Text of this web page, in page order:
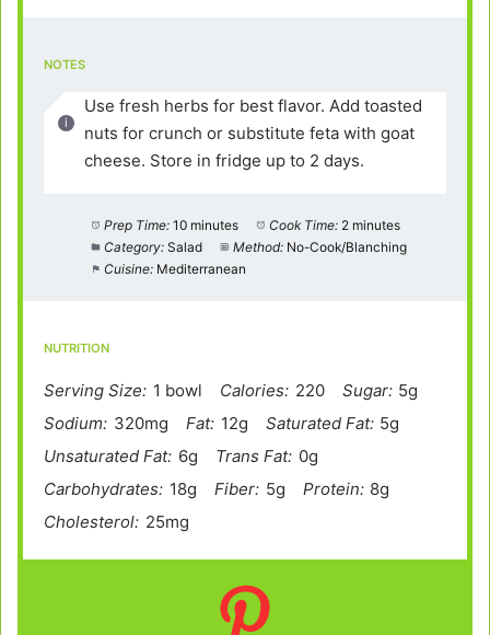
NOTES
Use fresh herbs for best flavor. Add toasted
nuts for crunch or substitute feta with goat
cheese. Store in fridge up to 2 days.
Prep Time: 10 minutes Cook Time: 2 minutes
Category: Salad Method: No-Cook/Blanching
Cuisine: Mediterranean
NUTRITION
Serving Size: 1 bowl Calories: 220 Sugar: 5g
Sodium: 320mg Fat: 12g Saturated Fat: 5g
Unsaturated Fat: 6g Trans Fat: 0g
Carbohydrates: 18g Fiber: 5g Protein: 8g
Cholesterol: 25mg